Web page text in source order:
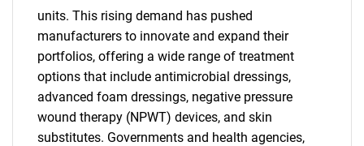
units. This rising demand has pushed
manufacturers to innovate and expand their
portfolios, offering a wide range of treatment
options that include antimicrobial dressings,
advanced foam dressings, negative pressure
wound therapy (NPWT) devices, and skin
substitutes. Governments and health agencies,